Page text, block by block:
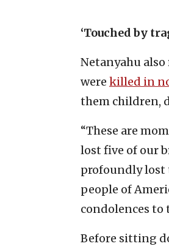
‘Touched by
Netanyahu also
were killed in
them children,
“These are
lost five of our
profoundly lost
people of
condolences to
Before sitting